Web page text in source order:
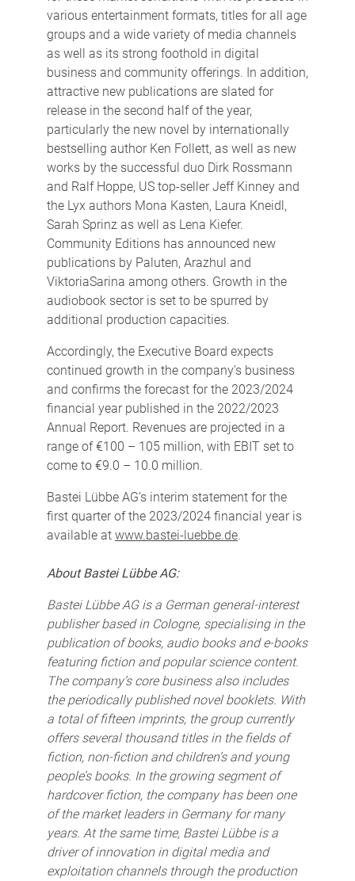
various entertainment formats, titles for all age
groups and a wide variety of media channels
as well as its strong foothold in digital
business and community offerings. In addition,
attractive new publications are slated for
release in the second half of the year,
particularly the new novel by internationally
bestselling author Ken Follett, as well as new
works by the successful duo Dirk Rossmann
and Ralf Hoppe, US top-seller Jeff Kinney and
the Lyx authors Mona Kasten, Laura Kneidl,
Sarah Sprinz as well as Lena Kiefer.
Community Editions has announced new
publications by Paluten, Arazhul and
ViktoriaSarina among others. Growth in the
audiobook sector is set to be spurred by
additional production capacities.
Accordingly, the Executive Board expects
continued growth in the company’s business
and confirms the forecast for the 2023/2024
financial year published in the 2022/2023
Annual Report. Revenues are projected in a
range of €100 – 105 million, with EBIT set to
come to €9.0 – 10.0 million.
Bastei Lübbe AG’s interim statement for the
first quarter of the 2023/2024 financial year is
available at www.bastei-luebbe.de.
About Bastei Lübbe AG:
Bastei Lübbe AG is a German general-interest
publisher based in Cologne, specialising in the
publication of books, audio books and e-books
featuring fiction and popular science content.
The company’s core business also includes
the periodically published novel booklets. With
a total of fifteen imprints, the group currently
offers several thousand titles in the fields of
fiction, non-fiction and children’s and young
people’s books. In the growing segment of
hardcover fiction, the company has been one
of the market leaders in Germany for many
years. At the same time, Bastei Lübbe is a
driver of innovation in digital media and
exploitation channels through the production